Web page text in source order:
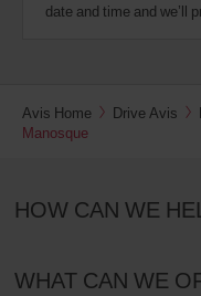
date and time and we’ll
Avis Home Drive Avis
Manosque
HOW CAN WE
WHAT CAN WE